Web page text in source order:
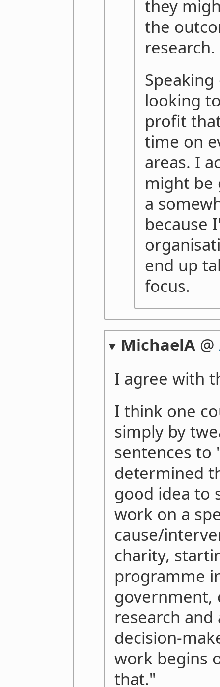
they
the
research.
Speaking
looking
profit
time on
areas. I
might be
a
because
end up
focus.
MichaelA@
I agree with
I think one
simply by
sentences to
determined
good idea to
work on a
cause/
charity,
programme
government,
research and
decision-
work begins
that."